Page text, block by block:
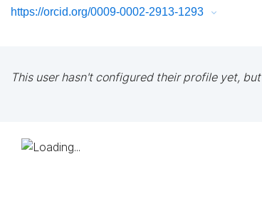
https://orcid.org/0009-0002-2913-1293
This user hasn't configured their profile yet,